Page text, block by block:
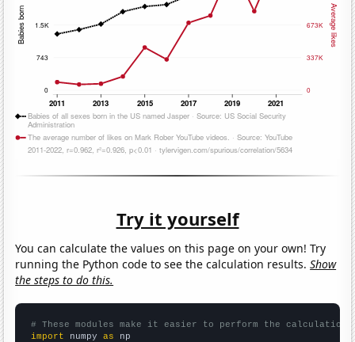
Try it yourself
You can calculate the values on this page on your own! Try
running the Python code to see the calculation results.Show
the steps to do this.
# These modules make it easier to perform the calculation
import numpy as